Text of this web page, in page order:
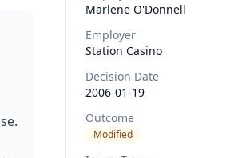
Marlene O'Donnell
Employer
Station Casino
Decision Date
2006-01-19
Outcome
Modified